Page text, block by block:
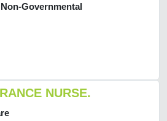
Governmental
NURSE.